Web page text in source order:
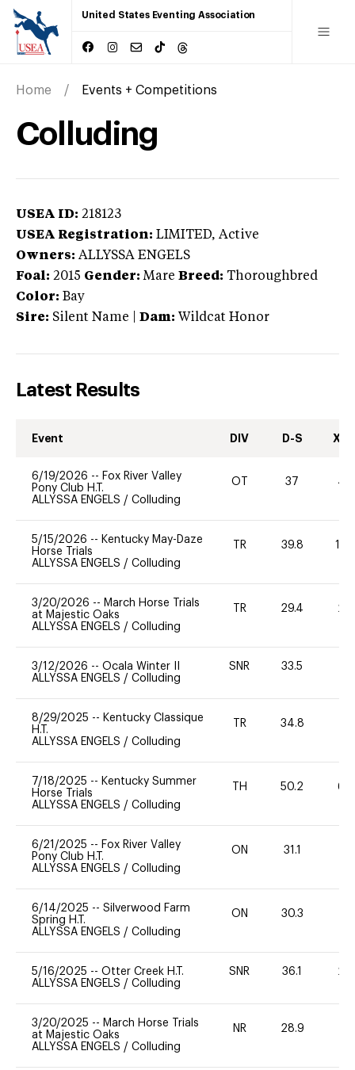
United States Eventing Association
Home Events + Competitions
Colluding
USEA ID: 218123
USEA Registration: LIMITED, Active
Owners: ALLYSSA ENGELS
Foal: 2015 Gender: Mare Breed: Thoroughbred
Color: Bay
Sire: Silent Name Dam: Wildcat Honor
Latest Results
Event DIV D-S XC-
6/19/2026 -- Fox River Valley
Pony Club H.T.
ALLYSSA ENGELS / Colluding
OT 37 40
5/15/2026 -- Kentucky May-Daze
Horse Trials
ALLYSSA ENGELS / Colluding
TR 39.8 120
3/20/2026 -- March Horse Trials
at Majestic Oaks
ALLYSSA ENGELS / Colluding
TR 29.4 20
3/12/2026 -- Ocala Winter II
ALLYSSA ENGELS / Colluding
SNR 33.5
8/29/2025 -- Kentucky Classique
H.T.
ALLYSSA ENGELS / Colluding
TR 34.8
7/18/2025 -- Kentucky Summer
Horse Trials
ALLYSSA ENGELS / Colluding
TH 50.2 60
6/21/2025 -- Fox River Valley
Pony Club H.T.
ALLYSSA ENGELS / Colluding
ON 31.1
6/14/2025 -- Silverwood Farm
Spring H.T.
ALLYSSA ENGELS / Colluding
ON 30.3
5/16/2025 -- Otter Creek H.T.
ALLYSSA ENGELS / Colluding
SNR 36.1 20
3/20/2025 -- March Horse Trials
at Majestic Oaks
ALLYSSA ENGELS / Colluding
NR 28.9